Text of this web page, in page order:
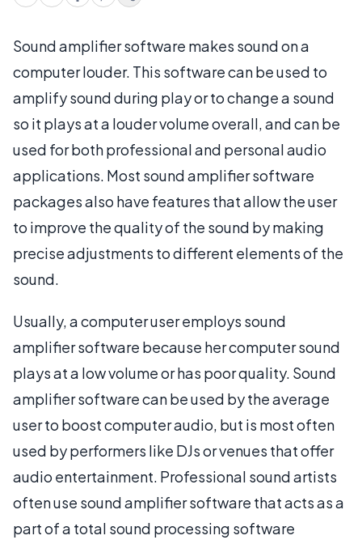
Sound amplifier software makes sound on a
computer louder. This software can be used to
amplify sound during play or to change a sound
so it plays at a louder volume overall, and can be
used for both professional and personal audio
applications. Most sound amplifier software
packages also have features that allow the user
to improve the quality of the sound by making
precise adjustments to different elements of the
sound.
Usually, a computer user employs sound
amplifier software because her computer sound
plays at a low volume or has poor quality. Sound
amplifier software can be used by the average
user to boost computer audio, but is most often
used by performers like DJs or venues that offer
audio entertainment. Professional sound artists
often use sound amplifier software that acts as a
part of a total sound processing software